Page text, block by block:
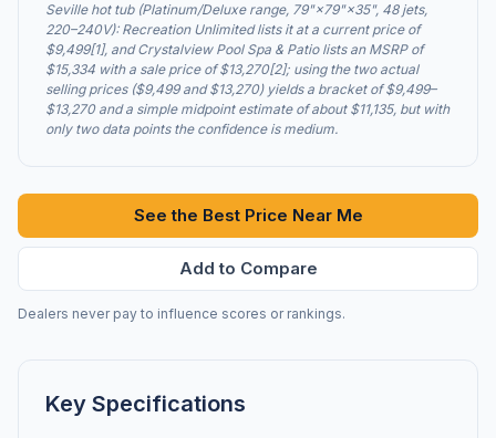
Seville hot tub (Platinum/Deluxe range, 79"×79"×35", 48 jets,
220–240V): Recreation Unlimited lists it at a current price of
$9,499[1], and Crystalview Pool Spa & Patio lists an MSRP of
$15,334 with a sale price of $13,270[2]; using the two actual
selling prices ($9,499 and $13,270) yields a bracket of $9,499–
$13,270 and a simple midpoint estimate of about $11,135, but with
only two data points the confidence is medium.
See the Best Price Near Me
Add to Compare
Dealers never pay to influence scores or rankings.
Key Specifications